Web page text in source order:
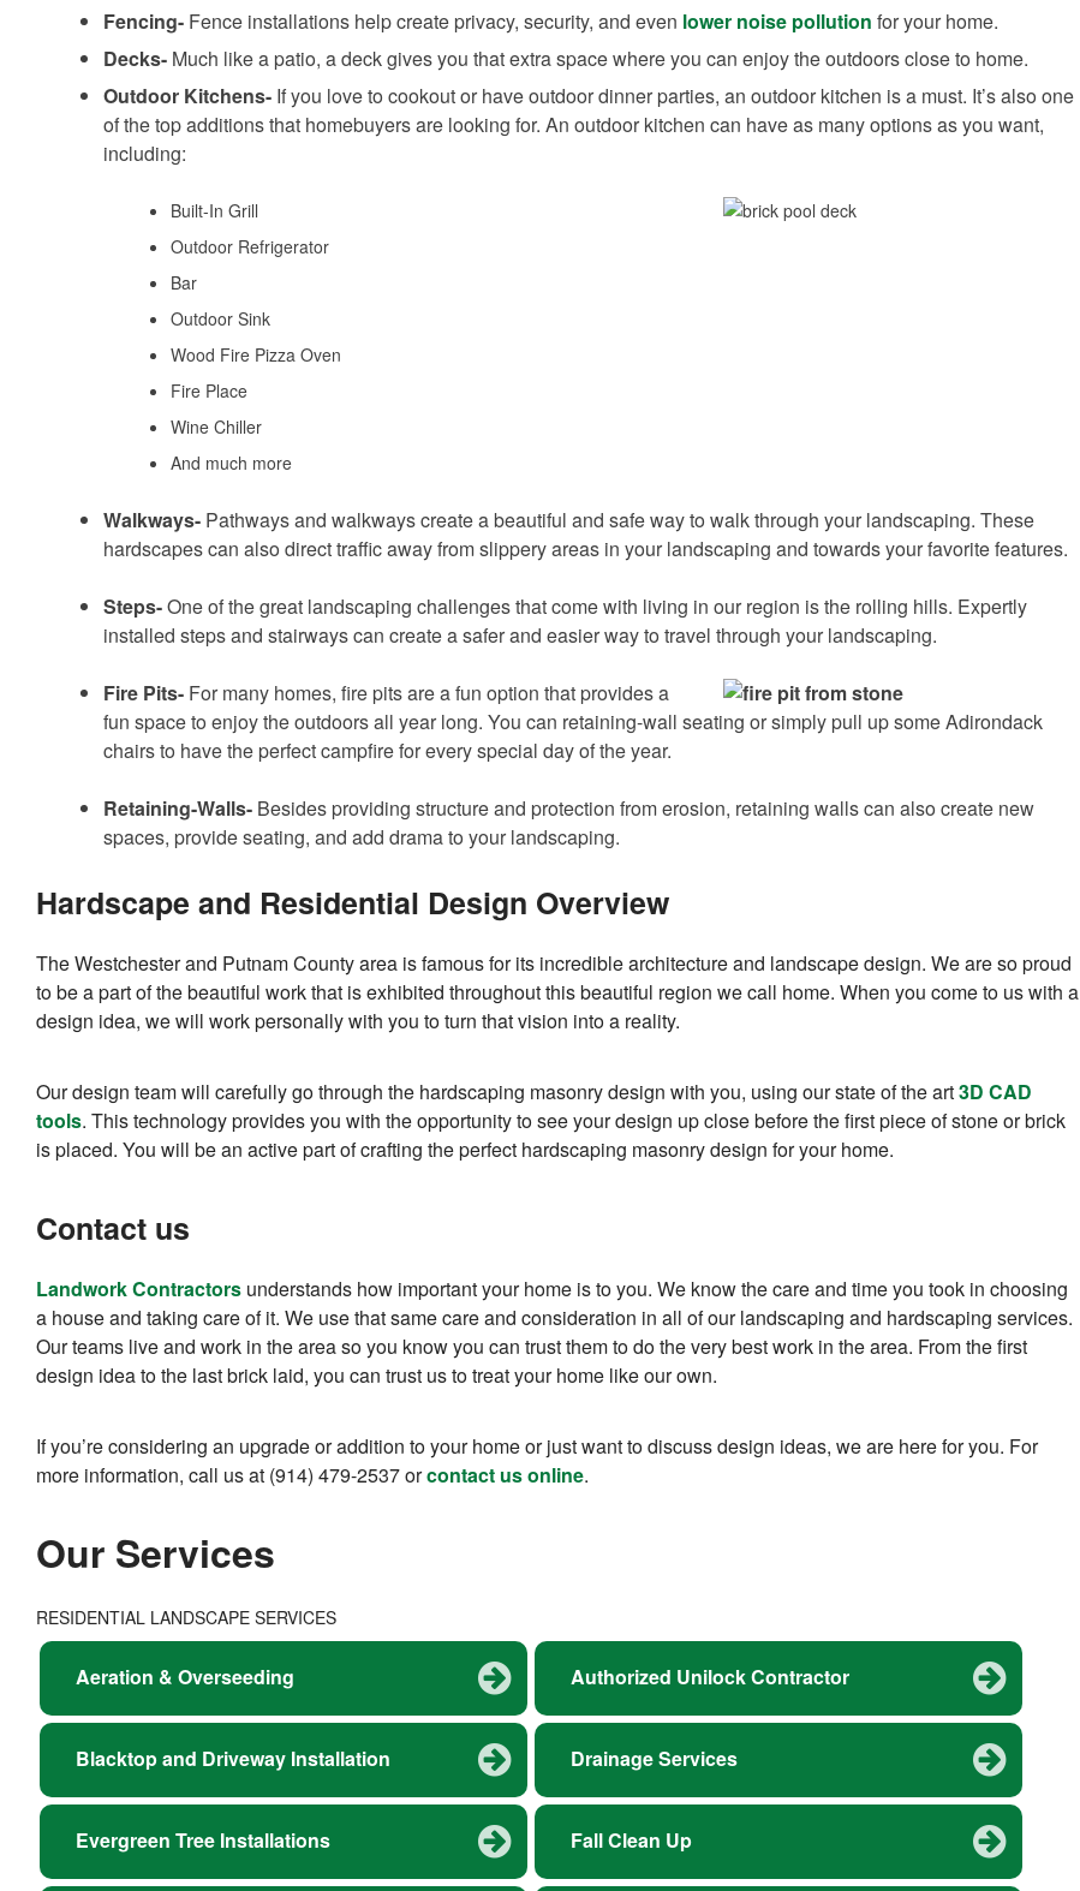
Fencing- Fence installations help create privacy, security, and even lower noise pollution for your home.
Decks- Much like a patio, a deck gives you that extra space where you can enjoy the outdoors close to home.
Outdoor Kitchens- If you love to cookout or have outdoor dinner parties, an outdoor kitchen is a must. It’s also one
of the top additions that homebuyers are looking for. An outdoor kitchen can have as many options as you want,
including:
Built-In Grill
Outdoor Refrigerator
Bar
Outdoor Sink
Wood Fire Pizza Oven
Fire Place
Wine Chiller
And much more
Walkways- Pathways and walkways create a beautiful and safe way to walk through your landscaping. These
hardscapes can also direct traffic away from slippery areas in your landscaping and towards your favorite features.
Steps-One of the great landscaping challenges that come with living in our region is the rolling hills. Expertly
installed steps and stairways can create a safer and easier way to travel through your landscaping.
Fire Pits- For many homes, fire pits are a fun option that provides a
fun space to enjoy the outdoors all year long. You can retaining-wall seating or simply pull up some Adirondack
chairs to have the perfect campfire for every special day of the year.
Retaining-Walls- Besides providing structure and protection from erosion, retaining walls can also create new
spaces, provide seating, and add drama to your landscaping.
Hardscape and Residential Design Overview
The Westchester and Putnam County area is famous for its incredible architecture and landscape design. We are so proud
to be a part of the beautiful work that is exhibited throughout this beautiful region we call home. When you come to us with a
design idea, we will work personally with you to turn that vision into a reality.
Our design team will carefully go through the hardscaping masonry design with you, using our state of the art3D CAD
tools. This technology provides you with the opportunity to see your design up close before the first piece of stone or brick
is placed. You will be an active part of crafting the perfect hardscaping masonry design for your home.
Contact us
Landwork Contractors understands how important your home is to you. We know the care and time you took in choosing
a house and taking care of it. We use that same care and consideration in all of our landscaping and hardscaping services.
Our teams live and work in the area so you know you can trust them to do the very best work in the area. From the first
design idea to the last brick laid, you can trust us to treat your home like our own.
If you’re considering an upgrade or addition to your home or just want to discuss design ideas, we are here for you. For
more information, call us at (914) 479-2537 orcontact us online.
Our Services
RESIDENTIAL LANDSCAPE SERVICES
Aeration & Overseeding Authorized Unilock Contractor
Blacktop and Driveway Installation Drainage Services
Evergreen Tree Installations Fall Clean Up